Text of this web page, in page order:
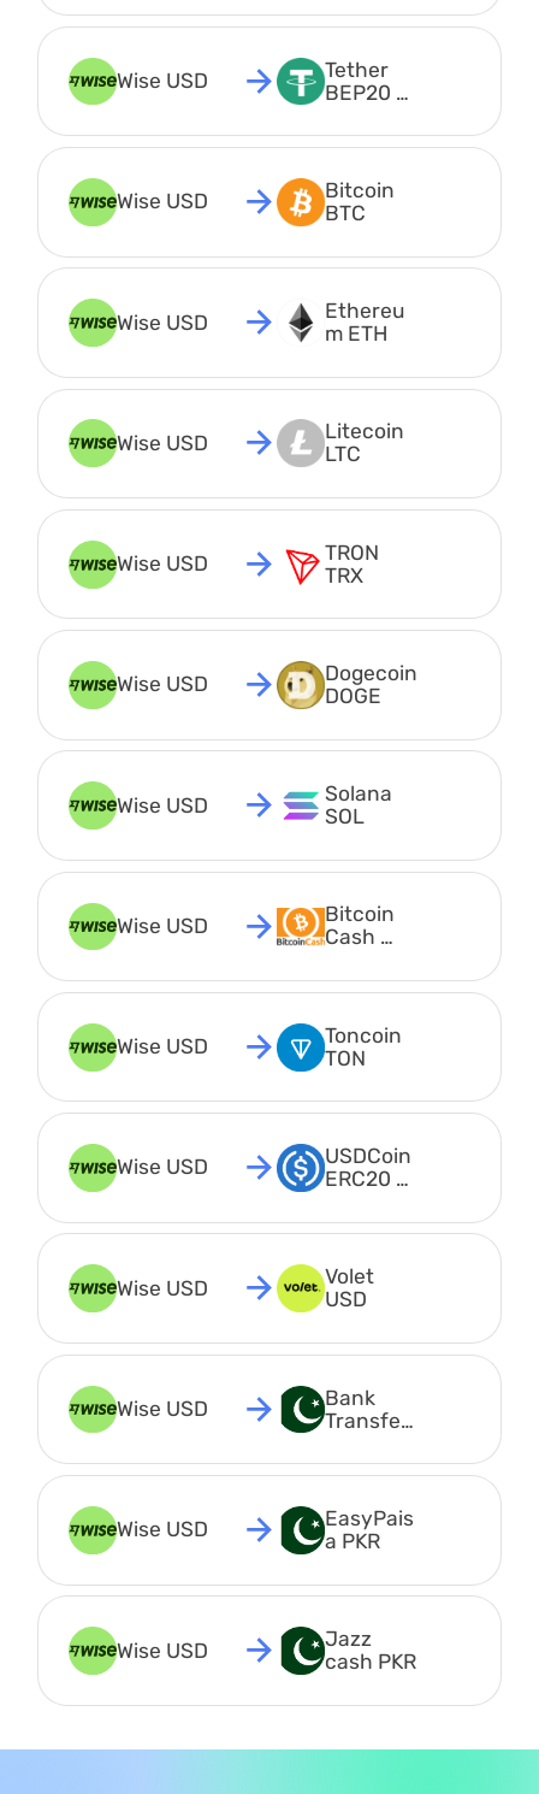
Wise USD
Tether
BEP20
Wise USD
Bitcoin
BTC
Wise USD
Ethereu
m ETH
Wise USD
Litecoin
LTC
Wise USD
TRON
TRX
Wise USD
Dogecoin
DOGE
Wise USD
Solana
SOL
Wise USD
Bitcoin
Cash
Wise USD
Toncoin
TON
Wise USD
USDCoin
ERC20
Wise USD
Volet
USD
Wise USD
Bank
Transfer
Wise USD
EasyPais
a PKR
Wise USD
Jazz
cash PKR